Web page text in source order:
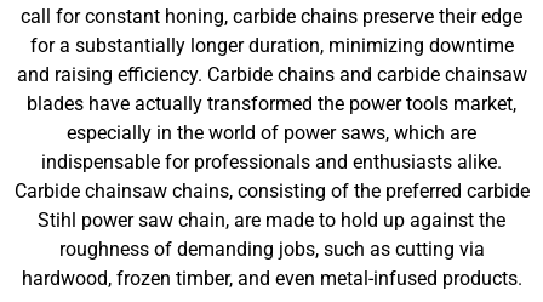
call for constant honing, carbide chains preserve their edge
for a substantially longer duration, minimizing downtime
and raising efficiency. Carbide chains and carbide chainsaw
blades have actually transformed the power tools market,
especially in the world of power saws, which are
indispensable for professionals and enthusiasts alike.
Carbide chainsaw chains, consisting of the preferred carbide
Stihl power saw chain, are made to hold up against the
roughness of demanding jobs, such as cutting via
hardwood, frozen timber, and even metal-infused products.